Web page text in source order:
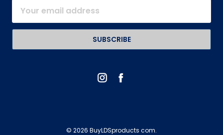
Address
© 2026 BuyLDSproducts com.